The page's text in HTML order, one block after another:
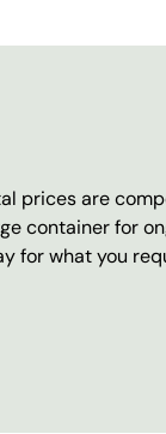
prices are
container for
for what you